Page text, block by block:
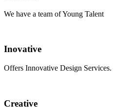
We have a team of Young Talent
Inovative
Offers Innovative Design Services.
Creative